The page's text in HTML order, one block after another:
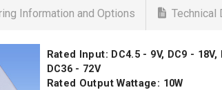
Information and Options Technical
Rated Input: DC4.5 - 9V, DC9 - 18V,
DC36 - 72V
Rated Output Wattage: 10W